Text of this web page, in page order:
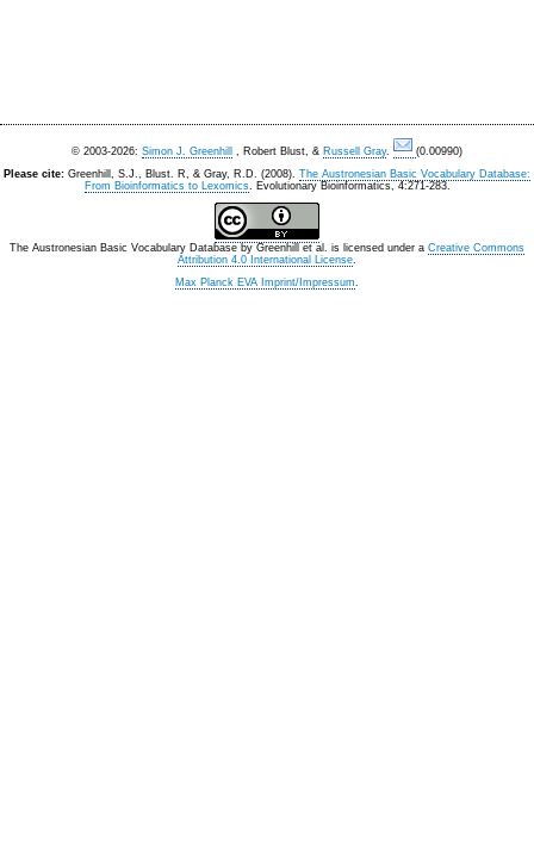
© 2003-2026: Simon J. Greenhill , Robert Blust, & Russell Gray.
(0.00990)
Please cite: Greenhill, S.J., Blust. R, & Gray, R.D. (2008). The Austronesian Basic Vocabulary Database:
From Bioinformatics to Lexomics. Evolutionary Bioinformatics, 4:271-283.
The Austronesian Basic Vocabulary Database by Greenhill et al. is licensed under a Creative Commons
Attribution 4.0 International License.
Max Planck EVA Imprint/Impressum.